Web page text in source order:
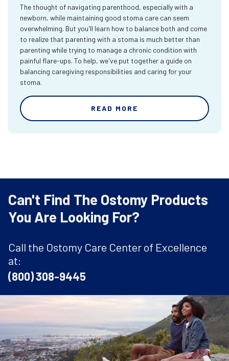
The thought of navigating parenthood, especially with a
newborn, while maintaining good stoma care can seem
overwhelming. But you'll learn how to balance both and come
to realize that parenting with a stoma is much better than
parenting while trying to manage a chronic condition with
painful flare-ups. To help, we've put together a guide on
balancing caregiving responsibilities and caring for your
stoma.
READ MORE
Can't Find The Ostomy Products
You Are Looking For?
Call the Ostomy Care Center of Excellence
at:
(800) 308-9445